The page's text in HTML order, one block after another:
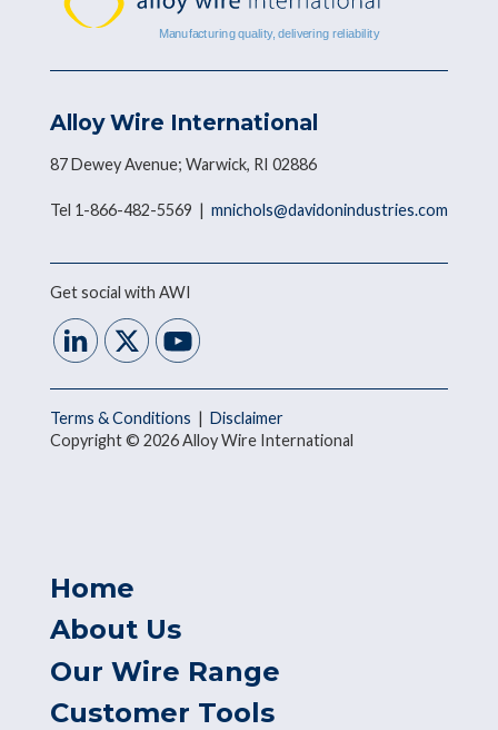
Alloy Wire International
87 Dewey Avenue; Warwick, RI 02886
Tel 1-866-482-5569 | mnichols@davidonindustries.com
Get social with AWI
Terms & Conditions | Disclaimer
Copyright © 2026 Alloy Wire International
Home
About Us
Our Wire Range
Customer Tools